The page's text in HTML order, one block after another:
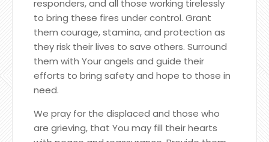
responders, and all those working tirelessly
to bring these fires under control. Grant
them courage, stamina, and protection as
they risk their lives to save others. Surround
them with Your angels and guide their
efforts to bring safety and hope to those in
need.
We pray for the displaced and those who
are grieving, that You may fill their hearts